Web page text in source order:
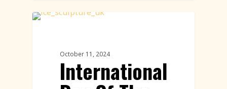
October 11, 2024
International